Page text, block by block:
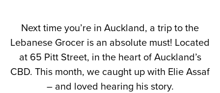
Next time you’re in Auckland, a trip to the
Lebanese Grocer is an absolute must! Located
at 65 Pitt Street, in the heart of Auckland’s
CBD. This month, we caught up with Elie Assaf
– and loved hearing his story.